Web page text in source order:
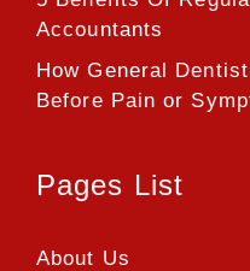
Accountants
How General
Before Pain or
Pages List
About Us